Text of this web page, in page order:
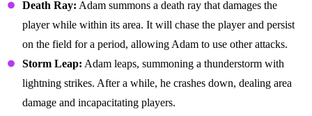
Death Ray: Adam summons a death ray that damages the
player while within its area. It will chase the player and persist
on the field for a period, allowing Adam to use other attacks.
Storm Leap: Adam leaps, summoning a thunderstorm with
lightning strikes. After a while, he crashes down, dealing area
damage and incapacitating players.